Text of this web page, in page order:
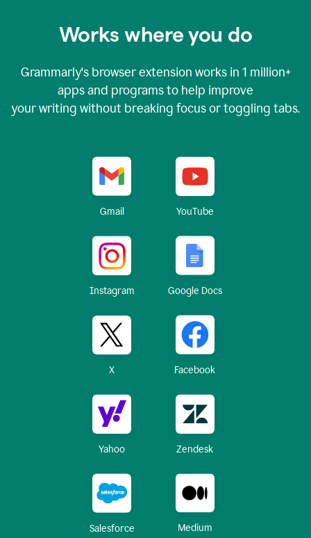
Works where you do
Grammarly's browser extension works in 1 million+
apps and programs to help improve
your writing without breaking focus or toggling tabs.
Gmail YouTube
Instagram Google Docs
X Facebook
Yahoo Zendesk
Salesforce Medium